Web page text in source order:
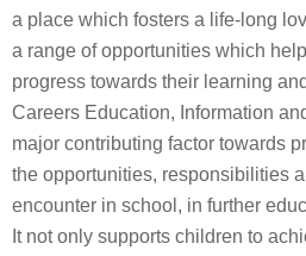
a place which fosters a life-long
a range of opportunities which
progress towards their learning
Careers Education, Information
major contributing factor towards
the opportunities, responsibilities
encounter in school, in further
It not only supports children to